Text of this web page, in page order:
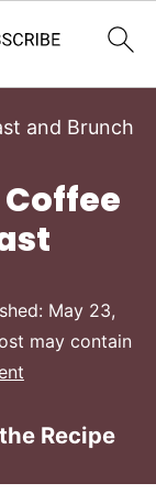
and Brunch
May 23,
may contain
Recipe